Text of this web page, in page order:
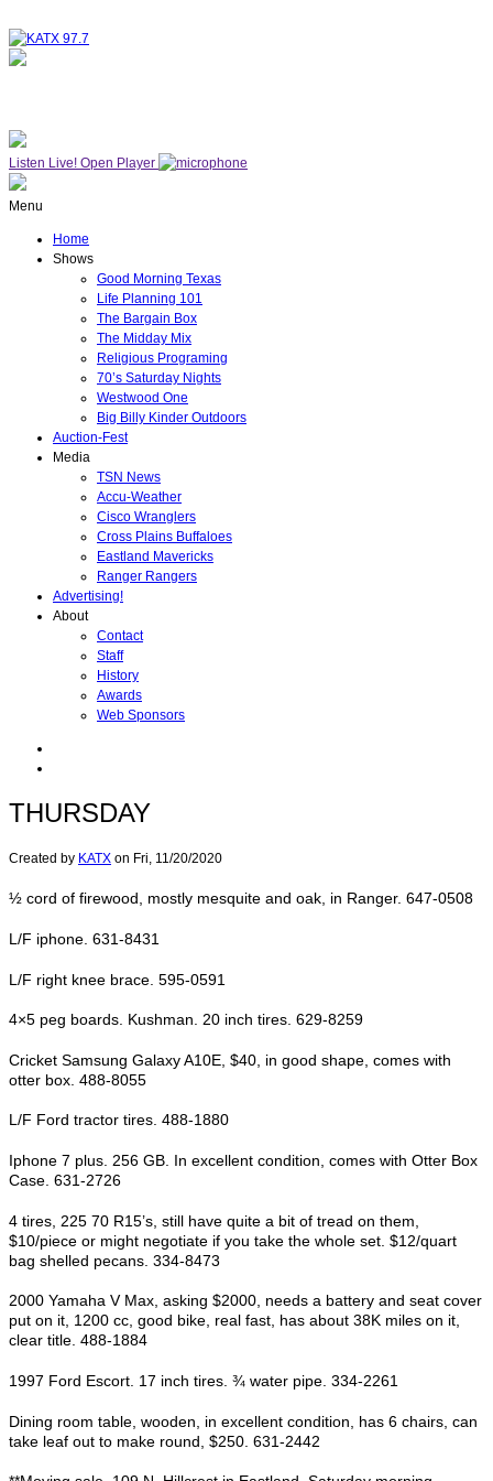
Listen Live! Open Player
Menu
Home
Shows
Good Morning Texas
Life Planning 101
The Bargain Box
The Midday Mix
Religious Programing
70’s Saturday Nights
Westwood One
Big Billy Kinder Outdoors
Auction-Fest
Media
TSN News
Accu-Weather
Cisco Wranglers
Cross Plains Buffaloes
Eastland Mavericks
Ranger Rangers
Advertising!
About
Contact
Staff
History
Awards
Web Sponsors
THURSDAY
Created by KATX on Fri, 11/20/2020
½ cord of firewood, mostly mesquite and oak, in Ranger. 647-0508
L/F iphone. 631-8431
L/F right knee brace. 595-0591
4×5 peg boards. Kushman. 20 inch tires. 629-8259
Cricket Samsung Galaxy A10E, $40, in good shape, comes with
otter box. 488-8055
L/F Ford tractor tires. 488-1880
Iphone 7 plus. 256 GB. In excellent condition, comes with Otter Box
Case. 631-2726
4 tires, 225 70 R15’s, still have quite a bit of tread on them,
$10/piece or might negotiate if you take the whole set. $12/quart
bag shelled pecans. 334-8473
2000 Yamaha V Max, asking $2000, needs a battery and seat cover
put on it, 1200 cc, good bike, real fast, has about 38K miles on it,
clear title. 488-1884
1997 Ford Escort. 17 inch tires. ¾ water pipe. 334-2261
Dining room table, wooden, in excellent condition, has 6 chairs, can
take leaf out to make round, $250. 631-2442